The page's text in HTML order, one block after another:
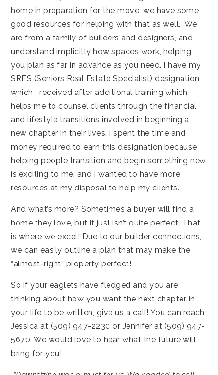
home in preparation for the move, we have some
good resources for helping with that as well. We
are from a family of builders and designers, and
understand implicitly how spaces work, helping
you plan as far in advance as you need. I have my
SRES (Seniors Real Estate Specialist) designation
which I received after additional training which
helps me to counsel clients through the financial
and lifestyle transitions involved in beginning a
new chapter in their lives. I spent the time and
money required to earn this designation because
helping people transition and begin something new
is exciting to me, and I wanted to have more
resources at my disposal to help my clients.
And what’s more? Sometimes a buyer will find a
home they love, but it just isn’t quite perfect. That
is where we excel! Due to our builder connections,
we can easily outline a plan that may make the
“almost-right” property perfect!
So if your eaglets have fledged and you are
thinking about how you want the next chapter in
your life to be written, give us a call! You can reach
Jessica at (509) 947-2230 or Jennifer at (509) 947-
5670. We would love to hear what the future will
bring for you!